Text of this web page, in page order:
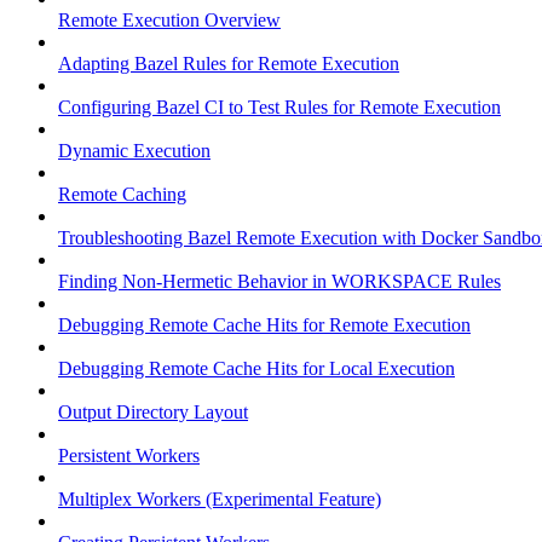
Remote Execution Overview
Adapting Bazel Rules for Remote Execution
Configuring Bazel CI to Test Rules for Remote Execution
Dynamic Execution
Remote Caching
Troubleshooting Bazel Remote Execution with Docker
Finding Non-Hermetic Behavior in WORKSPACE Rules
Debugging Remote Cache Hits for Remote Execution
Debugging Remote Cache Hits for Local Execution
Output Directory Layout
Persistent Workers
Multiplex Workers (Experimental Feature)